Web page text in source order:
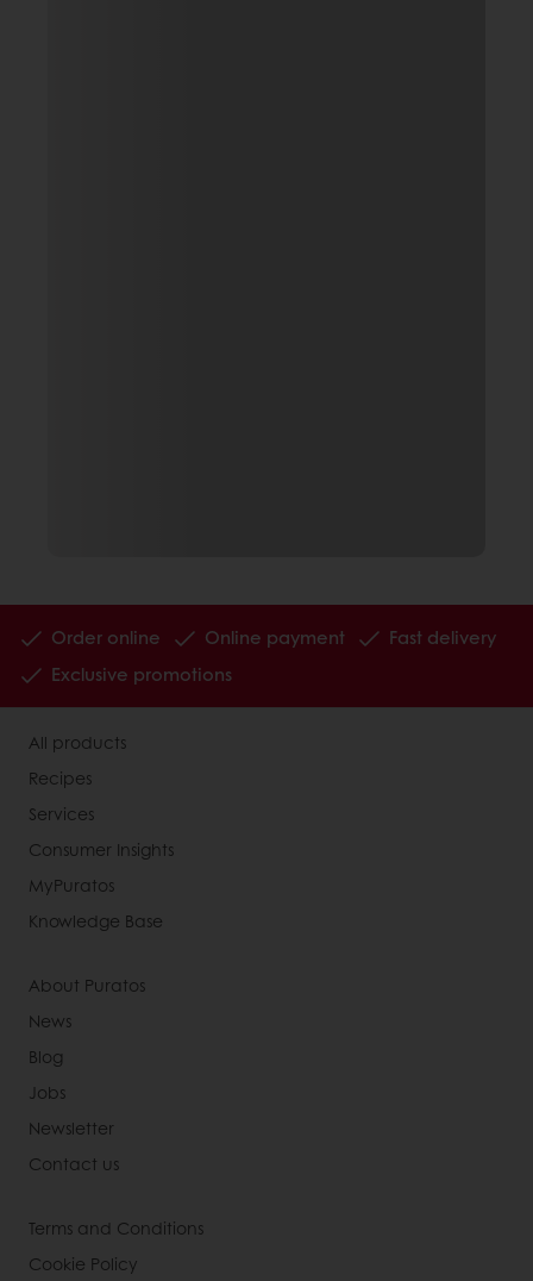
Order online Online payment
Fast delivery
Exclusive promotions
All products
Recipes
Services
Consumer Insights
MyPuratos
Knowledge Base
About Puratos
News
Blog
Jobs
Newsletter
Contact us
Terms and Conditions
Cookie Policy